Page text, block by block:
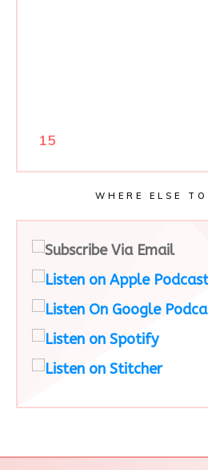
15
WHERE ELSE